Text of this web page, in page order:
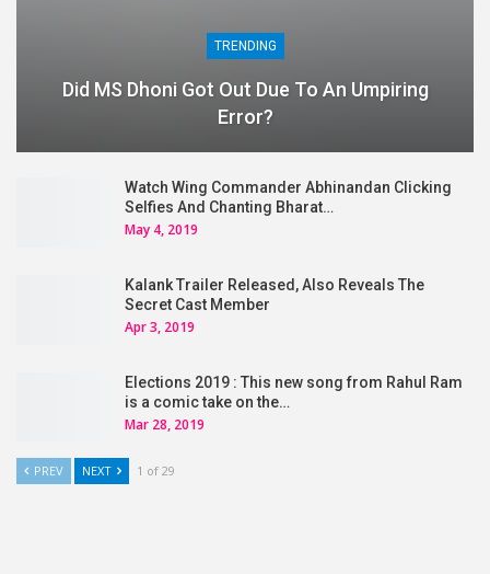
TRENDING
Did MS Dhoni Got Out Due To An Umpiring
Error?
Watch Wing Commander Abhinandan Clicking
Selfies And Chanting Bharat…
May 4, 2019
Kalank Trailer Released, Also Reveals The
Secret Cast Member
Apr 3, 2019
Elections 2019 : This new song from Rahul Ram
is a comic take on the…
Mar 28, 2019
PREV NEXT 1 of 29